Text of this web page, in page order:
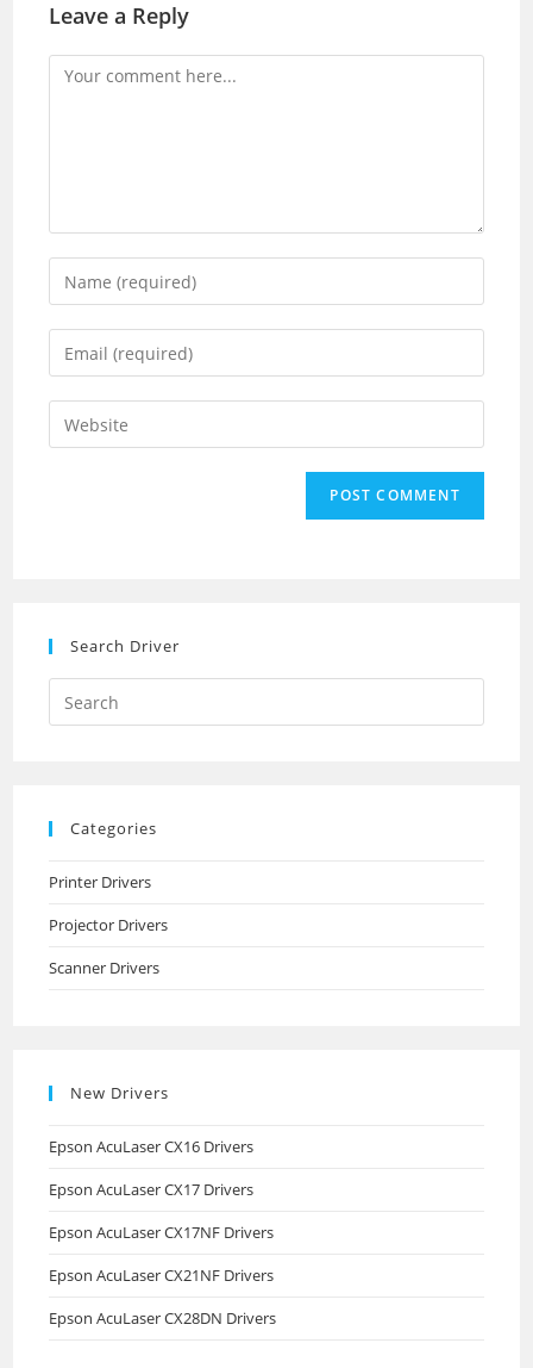
Leave a Reply
Comment
Enter
your
name
comment
Enter
your
email
address
Enter
your
Search Driver
Search
this
Categories
Printer Drivers
Projector Drivers
Scanner Drivers
New Drivers
Epson AcuLaser CX16 Drivers
Epson AcuLaser CX17 Drivers
Epson AcuLaser CX17NF Drivers
Epson AcuLaser CX21NF Drivers
Epson AcuLaser CX28DN Drivers